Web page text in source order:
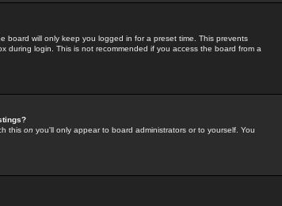
board will only keep you logged in for a preset time. This prevents
during login. This is not recommended if you access the board from a
this on you'll only appear to board administrators or to yourself. You